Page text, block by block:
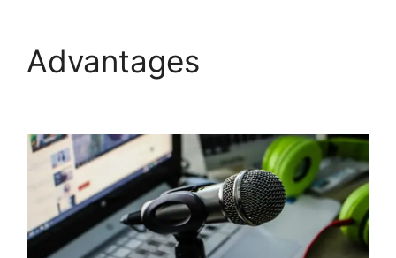
Advantages